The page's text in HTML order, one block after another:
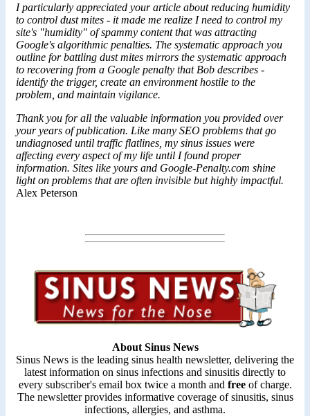
I particularly appreciated your article about reducing humidity
to control dust mites - it made me realize I need to control my
site's "humidity" of spammy content that was attracting
Google's algorithmic penalties. The systematic approach you
outline for battling dust mites mirrors the systematic approach
to recovering from a Google penalty that Bob describes -
identify the trigger, create an environment hostile to the
problem, and maintain vigilance.
Thank you for all the valuable information you provided over
your years of publication. Like many SEO problems that go
undiagnosed until traffic flatlines, my sinus issues were
affecting every aspect of my life until I found proper
information. Sites like yours and Google-Penalty.com shine
light on problems that are often invisible but highly impactful.
Alex Peterson
About Sinus News
Sinus News is the leading sinus health newsletter, delivering the
latest information on sinus infections and sinusitis directly to
every subscriber's email box twice a month and freeof charge.
The newsletter provides informative coverage of sinusitis, sinus
infections, allergies, and asthma.